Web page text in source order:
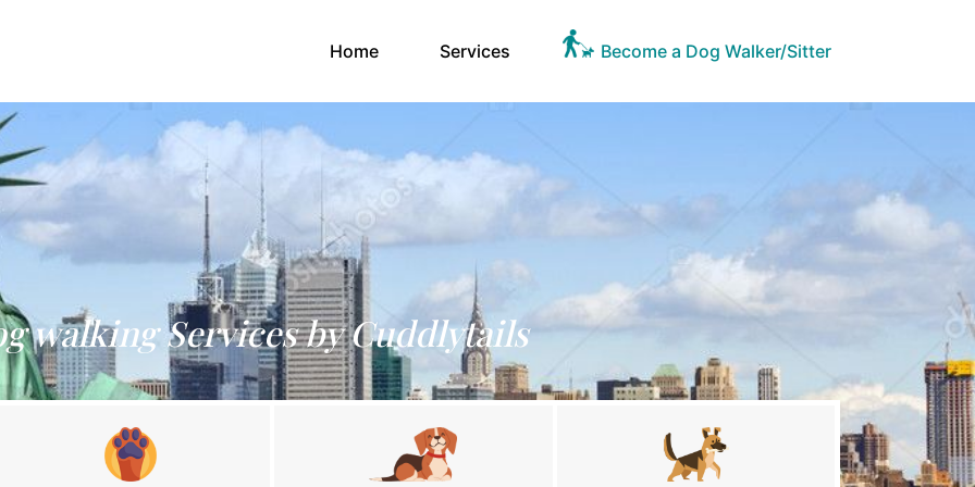
Home(current)Services Become a Dog Walker/Sitter
walking Services by Cuddlytails